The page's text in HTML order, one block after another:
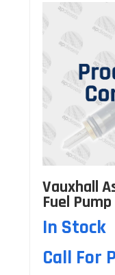
Vauxhall
Fuel
In Stock
Call For